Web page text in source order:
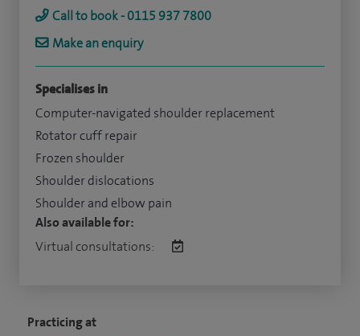
Practicing at
Call to book - 0115 937 7800
Make an enquiry
Specialises in
Computer-navigated shoulder replacement
Rotator cuff repair
Frozen shoulder
Shoulder dislocations
Shoulder and elbow pain
Also available for:
Virtual consultations: